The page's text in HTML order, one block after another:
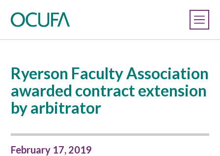
Ryerson Faculty Association
awarded contract extension
by arbitrator
February 17, 2019